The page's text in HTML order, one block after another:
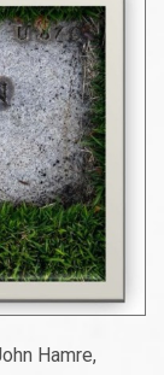
Hamre,